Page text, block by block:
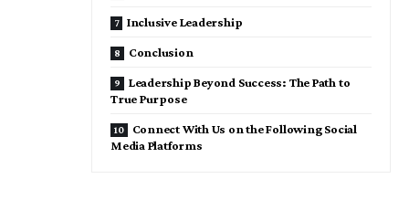
Inclusive Leadership
Conclusion
Leadership Beyond Success: The Path to
True Purpose
Connect With Us on the Following Social
Media Platforms